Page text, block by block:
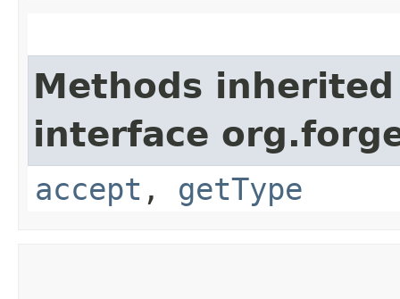
Methods
interface
accept , getType